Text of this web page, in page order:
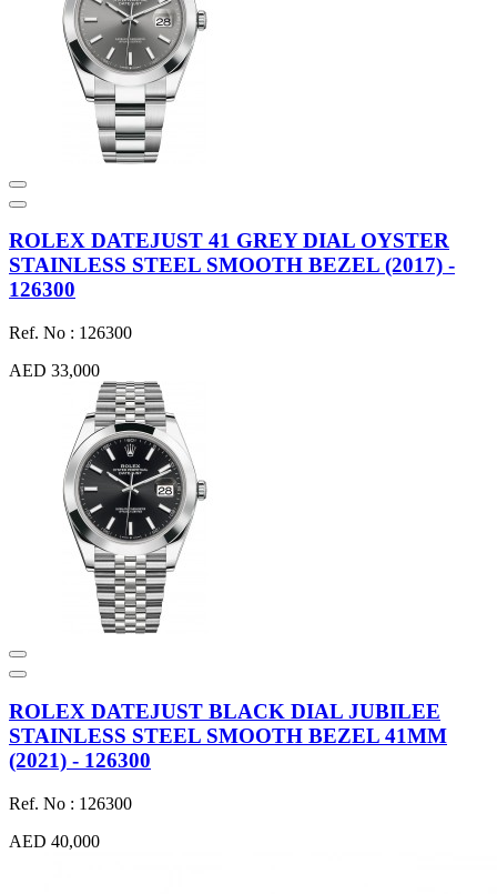
ROLEX DATEJUST 41 GREY DIAL OYSTER
STAINLESS STEEL SMOOTH BEZEL (2017) -
126300
Ref. No : 126300
AED 33,000
ROLEX DATEJUST BLACK DIAL JUBILEE
STAINLESS STEEL SMOOTH BEZEL 41MM
(2021) - 126300
Ref. No : 126300
AED 40,000